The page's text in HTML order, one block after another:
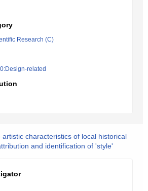
Research (C)
related
artistic characteristics of local historical
and identification of 'style'